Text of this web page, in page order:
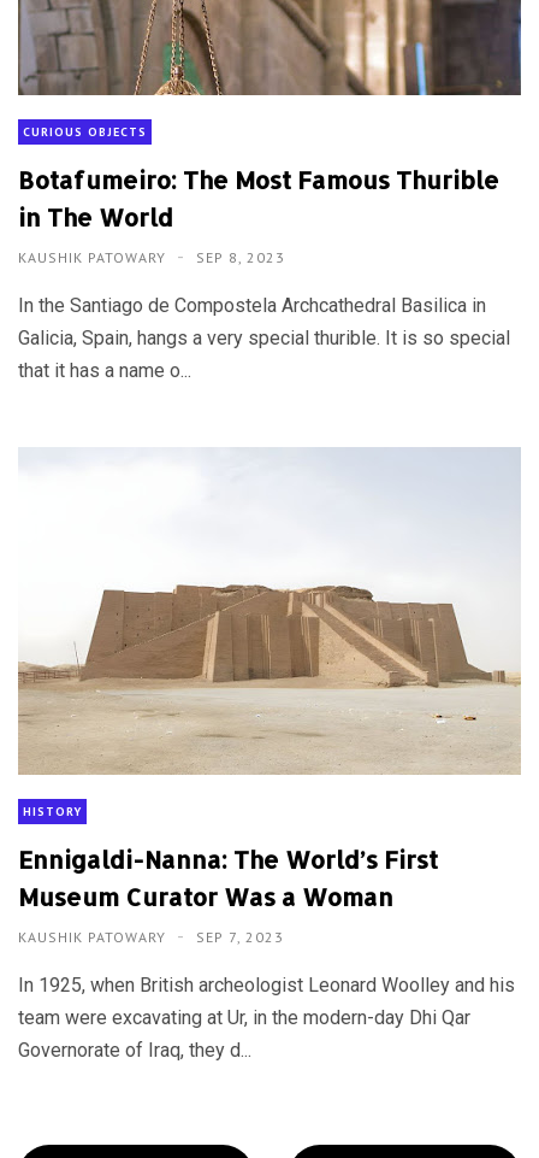
CURIOUS OBJECTS
Botafumeiro: The Most Famous Thurible
in The World
KAUSHIK PATOWARY SEP 8, 2023
In the Santiago de Compostela Archcathedral Basilica in
Galicia, Spain, hangs a very special thurible. It is so special
that it has a name o...
HISTORY
Ennigaldi-Nanna: The World’s First
Museum Curator Was a Woman
KAUSHIK PATOWARY SEP 7, 2023
In 1925, when British archeologist Leonard Woolley and his
team were excavating at Ur, in the modern-day Dhi Qar
Governorate of Iraq, they d...